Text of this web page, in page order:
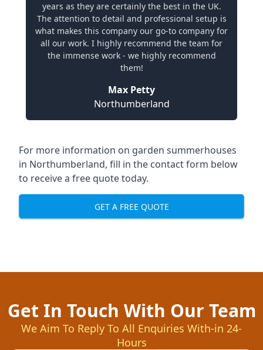
years as they are certainly the best in the UK.
The attention to detail and professional setup is
what makes this company our go-to company for
all our work. I highly recommend the team for
the immense work - we highly recommend
them!
Max Petty
Northumberland
For more information on garden summerhouses
in Northumberland, fill in the contact form below
to receive a free quote today.
GET A FREE QUOTE
Get In Touch With Our Team
We Aim To Reply To All Enquiries With-in 24-
Hours